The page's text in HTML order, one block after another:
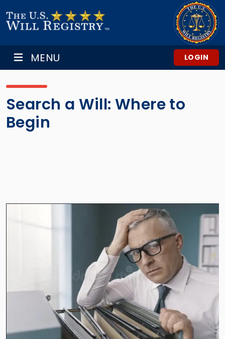
MENU LOGIN
Search a Will: Where to
Begin